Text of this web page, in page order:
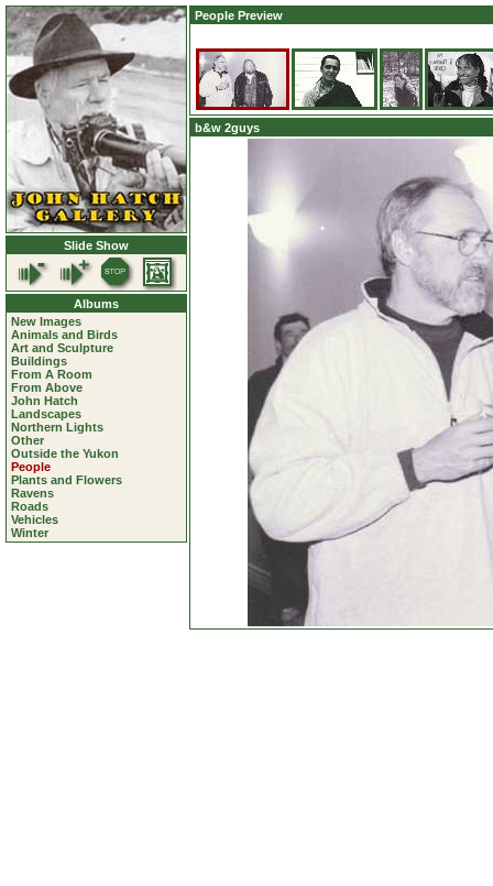
Slide Show
Albums
New Images
Animals and Birds
Art and Sculpture
Buildings
From A Room
From Above
John Hatch
Landscapes
Northern Lights
Other
Outside the Yukon
People
Plants and Flowers
Ravens
Roads
Vehicles
Winter
People Preview
b&w 2guys